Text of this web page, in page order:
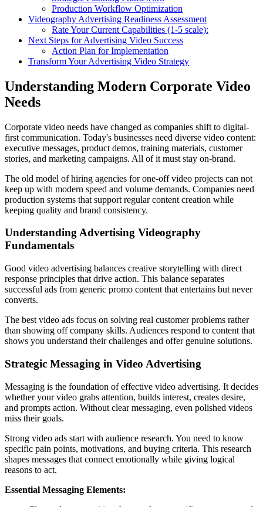
Production Workflow Optimization
Videography Advertising Readiness Assessment
Rate Your Current Capabilities (1-5 scale):
Next Steps for Advertising Video Success
Action Plan for Implementation
Transform Your Advertising Video Strategy
Understanding Modern Corporate Video
Needs
Corporate video needs have changed as companies shift to digital-
first communication. Today's businesses need diverse video content:
executive messages, product demos, training materials, customer
stories, and marketing campaigns. All of it must stay on-brand.
The old model of hiring agencies for one-off video projects can not
keep up with modern speed and volume demands. Companies need
production systems that support regular content creation while
keeping quality and brand consistency.
Understanding Advertising Videography
Fundamentals
Good video advertising balances creative storytelling with direct
response principles that drive action. This balance separates
successful ads from generic promo content that entertains but never
converts.
The best video ads focus on solving real customer problems rather
than showing off company skills. Audiences respond to content that
shows you understand their challenges and offer genuine solutions.
Strategic Messaging in Video Advertising
Messaging is the foundation of effective video advertising. It decides
whether your video grabs attention, builds interest, creates desire,
and prompts action. Without clear messaging, even polished videos
miss their goals.
Strong video ads start with audience research. You need to know
specific pain points, motivations, and buying criteria. This research
shapes messages that connect emotionally while giving logical
reasons to act.
Essential Messaging Elements: